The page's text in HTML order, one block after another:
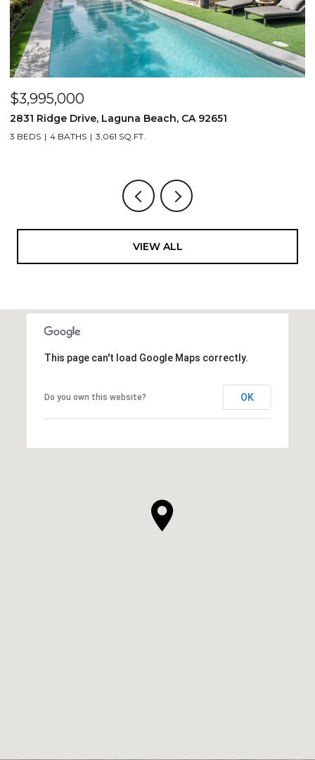
$3,995,000
2831 Ridge Drive, Laguna Beach, CA 92651
3 BEDS 4 BATHS 3,061 SQ.FT.
VIEW ALL
This page can't load Google Maps correctly.
Do you own this website? OK